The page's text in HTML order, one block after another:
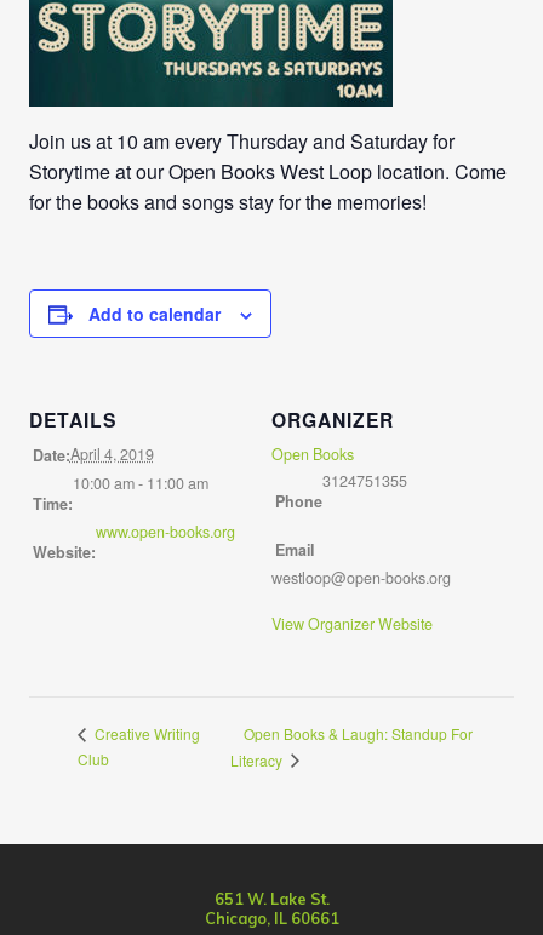
Join us at 10 am every Thursday and Saturday for
Storytime at our Open Books West Loop location. Come
for the books and songs stay for the memories!
Add to calendar
DETAILS
Date:April 4, 2019
Time:
10:00 am - 11:00 am
Website:
www.open-books.org
ORGANIZER
Open Books
Phone
3124751355
Email
westloop@open-books.org
View Organizer Website
Creative Writing
Club
Open Books & Laugh: Standup For
Literacy
651 W. Lake St.
Chicago, IL 60661